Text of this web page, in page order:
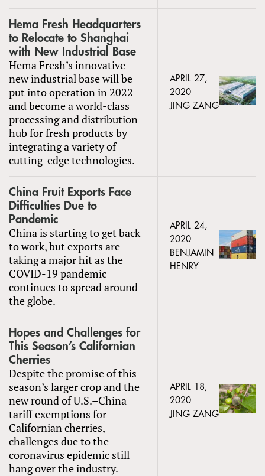
Hema Fresh Headquarters
to Relocate to Shanghai
with New Industrial Base
Hema Fresh’s innovative
new industrial base will be
put into operation in 2022
and become a world-class
processing and distribution
hub for fresh products by
integrating a variety of
cutting-edge technologies.
APRIL 27,
2020
JING ZANG
China Fruit Exports Face
Difficulties Due to
Pandemic
China is starting to get back
to work, but exports are
taking a major hit as the
COVID-19 pandemic
continues to spread around
the globe.
APRIL 24,
2020
BENJAMIN
HENRY
Hopes and Challenges for
This Season’s Californian
Cherries
Despite the promise of this
season’s larger crop and the
new round of U.S.–China
tariff exemptions for
Californian cherries,
challenges due to the
coronavirus epidemic still
hang over the industry.
APRIL 18,
2020
JING ZANG